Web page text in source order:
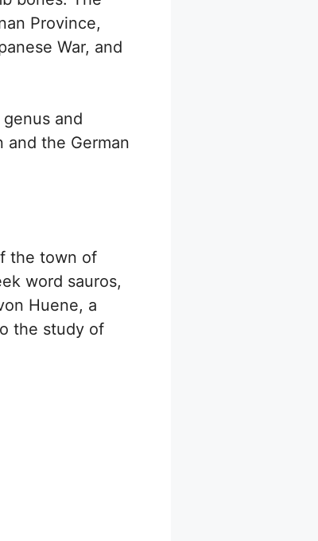
Province,
War, and
and
and the German
the town of
word sauros,
Huene, a
the study of